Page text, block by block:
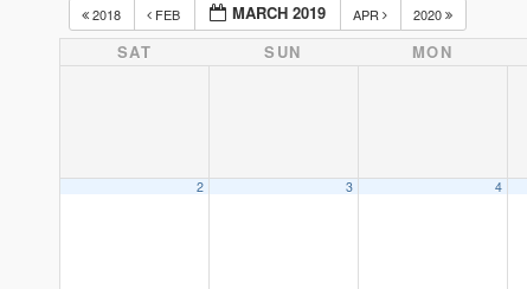
2018 FEB MARCH 2019 APR 2020
SAT SUN MON
2 3 4